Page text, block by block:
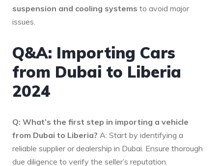
suspension and cooling systems to avoid major
issues.
Q&A: Importing Cars
from Dubai to Liberia
2024
Q: What’s the first step in importing a vehicle
from Dubai to Liberia? A: Start by identifying a
reliable supplier or dealership in Dubai. Ensure thorough
due diligence to verify the seller’s reputation.